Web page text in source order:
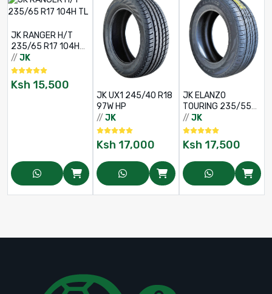
JK RANGER H/T
235/65 R17 104H
TL
// JK
Ksh 15,500
JK UX1 245/40 R18
97W HP
// JK
Ksh 17,000
JK ELANZO
TOURING 235/55
R18 100V XL 4PR
// JK
Ksh 17,500